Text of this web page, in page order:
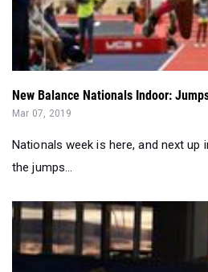
New Balance Nationals Indoor:
Mar 07, 2019
Nationals week is here, and next up
the jumps...